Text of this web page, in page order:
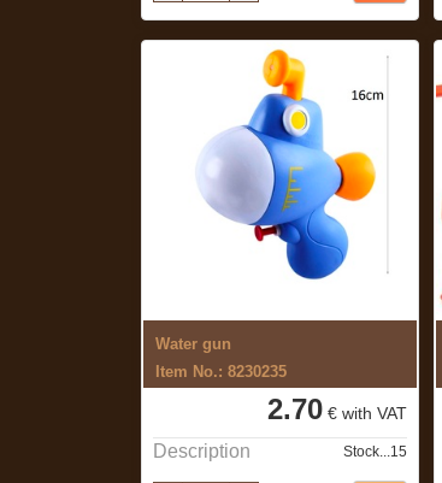
Water gun
Item No.: 8230235
2.70€ with VAT
Description Stock...15